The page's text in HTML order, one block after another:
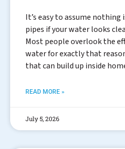
It’s easy to assume nothing
pipes if your water looks
Most people overlook the
water for exactly that
that can build up inside
READ MORE »
July 5, 2026